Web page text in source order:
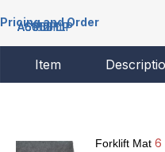
Pricing and Order
Item
A6608FLP
Forklift Mat 6
A6610FLP
A6612FLP
A6650FLP
A6150FLP